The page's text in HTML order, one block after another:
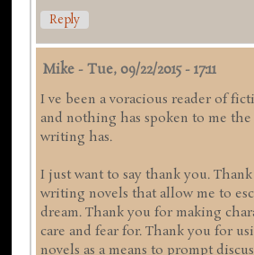
Reply
Mike -Tue, 09/22/2015 - 17:11
I ve been a voracious reader of
and nothing has spoken to me
writing has.
I just want to say thank you.
writing novels that allow me to
dream. Thank you for making
care and fear for. Thank you for
novels as a means to prompt